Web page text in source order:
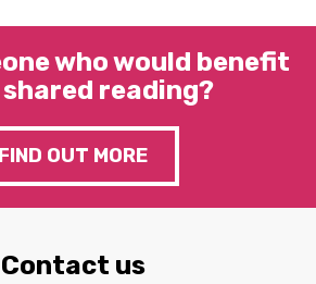
who would benefit
reading?
FIND OUT MORE
Contact us